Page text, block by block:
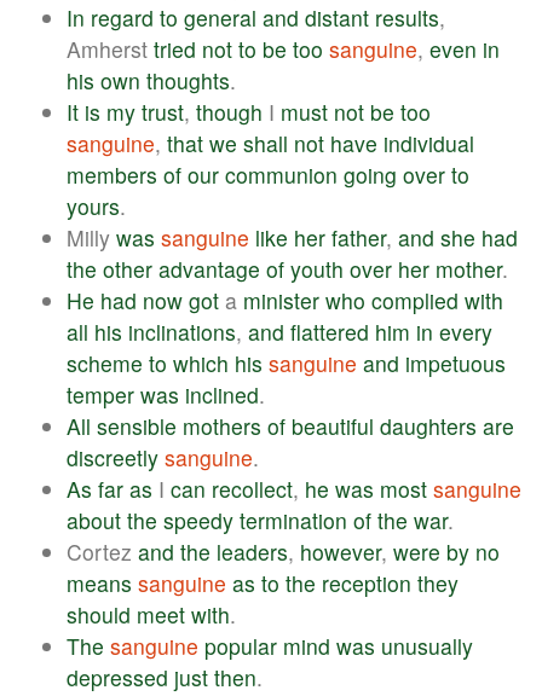
In regard to general and distant results,
Amherst tried not to be too sanguine, even in
his own thoughts.
It is my trust, though I must not be too
sanguine, that we shall not have individual
members of our communion going over to
yours.
Milly was sanguine like her father, and she had
the other advantage of youth over her mother.
He had now got a minister who complied with
all his inclinations, and flattered him in every
scheme to which his sanguine and impetuous
temper was inclined.
All sensible mothers of beautiful daughters are
discreetly sanguine.
As far as I can recollect, he was most sanguine
about the speedy termination of the war.
Cortez and the leaders, however, were by no
means sanguine as to the reception they
should meet with.
The sanguine popular mind was unusually
depressed just then.